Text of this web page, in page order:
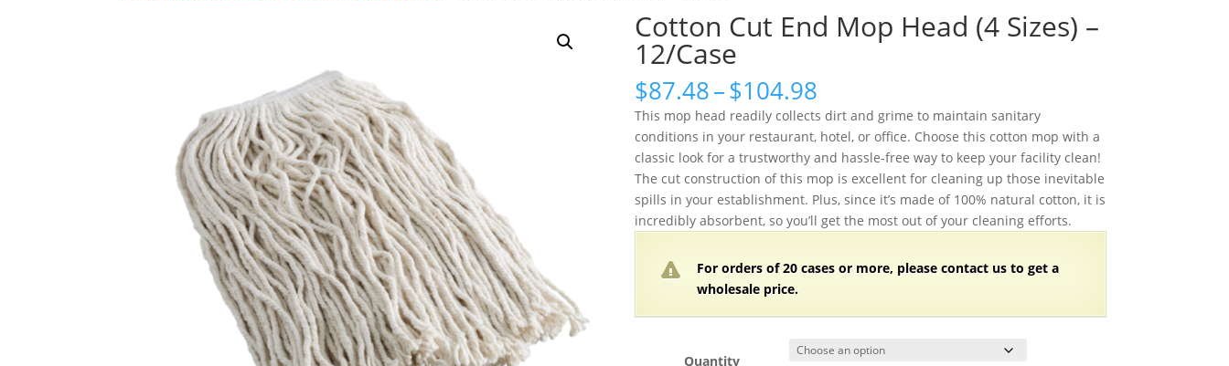
Cotton Cut End Mop Head (4 Sizes) –
12/Case
$87.48–$104.98Price
range:
$87.48
through
$104.98
This mop head readily collects dirt and grime to maintain sanitary
conditions in your restaurant, hotel, or office. Choose this cotton mop with a
classic look for a trustworthy and hassle-free way to keep your facility clean!
The cut construction of this mop is excellent for cleaning up those inevitable
spills in your establishment. Plus, since it’s made of 100% natural cotton, it is
incredibly absorbent, so you’ll get the most out of your cleaning efforts.
For orders of20 cases or more, please contact us to get a
wholesale price.
Quantity